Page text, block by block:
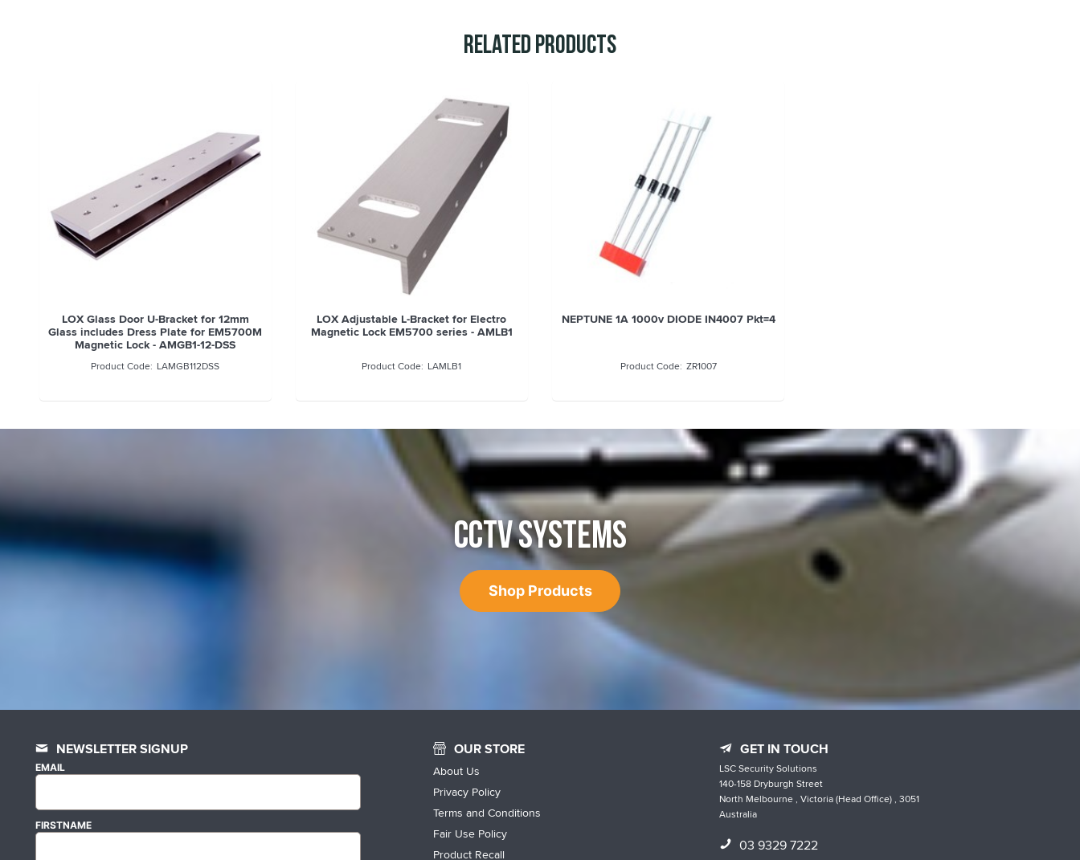
Related Products
LOX Glass Door U-Bracket for 12mm
Glass includes Dress Plate for EM5700M
Magnetic Lock - AMGB1-12-DSS
LAMGB112DSS
LOX Adjustable L-Bracket for Electro
Magnetic Lock EM5700 series - AMLB1
LAMLB1
NEPTUNE 1A 1000v DIODE IN4007 Pkt=4
ZR1007
CCTV SYSTEMS
Shop Products
NEWSLETTER SIGNUP
EMAIL
FIRSTNAME
OUR STORE
About Us
Privacy Policy
Terms and Conditions
Fair Use Policy
Product Recall
GET IN TOUCH
LSC Security Solutions
140-158 Dryburgh Street
North Melbourne , Victoria (Head Office) , 3051
Australia
03 9329 7222